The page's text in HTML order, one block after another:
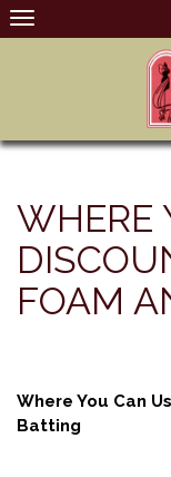
Skip
WHERE
FOAM
Where You Can
Batting